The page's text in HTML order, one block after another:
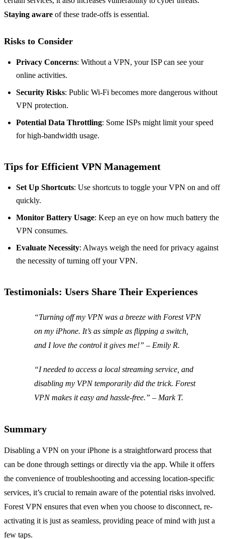
Staying aware of these trade-offs is essential.
Risks to Consider
Privacy Concerns: Without a VPN, your ISP can see your
online activities.
Security Risks: Public Wi-Fi becomes more dangerous without
VPN protection.
Potential Data Throttling: Some ISPs might limit your speed
for high-bandwidth usage.
Tips for Efficient VPN Management
Set Up Shortcuts: Use shortcuts to toggle your VPN on and off
quickly.
Monitor Battery Usage: Keep an eye on how much battery the
VPN consumes.
Evaluate Necessity: Always weigh the need for privacy against
the necessity of turning off your VPN.
Testimonials: Users Share Their Experiences
“Turning off my VPN was a breeze with Forest VPN
on my iPhone. It’s as simple as flipping a switch,
and I love the control it gives me!” – Emily R.
“I needed to access a local streaming service, and
disabling my VPN temporarily did the trick. Forest
VPN makes it easy and hassle-free.” – Mark T.
Summary
Disabling a VPN on your iPhone is a straightforward process that
can be done through settings or directly via the app. While it offers
the convenience of troubleshooting and accessing location-specific
services, it’s crucial to remain aware of the potential risks involved.
Forest VPN ensures that even when you choose to disconnect, re-
activating it is just as seamless, providing peace of mind with just a
few taps.